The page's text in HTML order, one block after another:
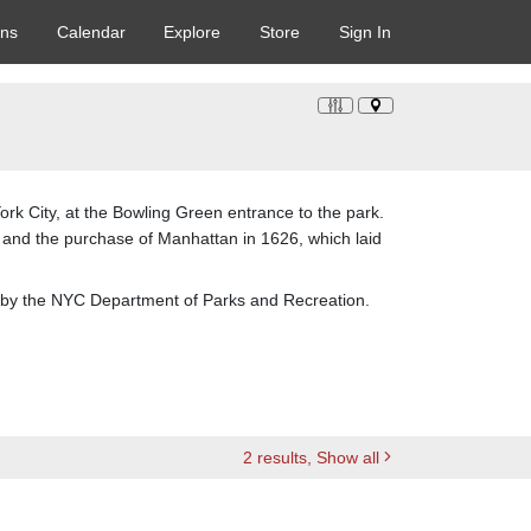
Calendar Explore Store Sign In
City, at the Bowling Green entrance to the park.
the purchase of Manhattan in 1626, which laid
the NYC Department of Parks and Recreation.
2 results , Show all